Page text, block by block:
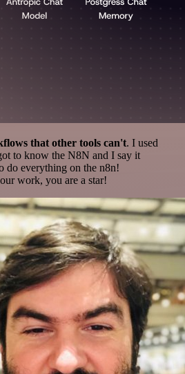
that other tools can't. I used
to know the N8N and I say it
do everything on the n8n!
work, you are a star!